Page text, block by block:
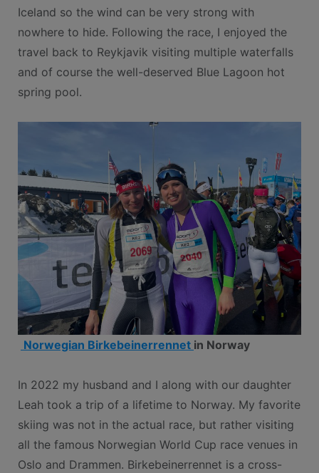
Iceland so the wind can be very strong with
nowhere to hide. Following the race, I enjoyed the
travel back to Reykjavik visiting multiple waterfalls
and of course the well-deserved Blue Lagoon hot
spring pool.
Norwegian Birkebeinerrennet in Norway
In 2022 my husband and I along with our daughter
Leah took a trip of a lifetime to Norway. My favorite
skiing was not in the actual race, but rather visiting
all the famous Norwegian World Cup race venues in
Oslo and Drammen. Birkebeinerrennet is a cross-